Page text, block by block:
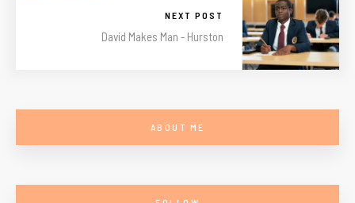
NEXT POST
David Makes Man - Hurston
ABOUT ME